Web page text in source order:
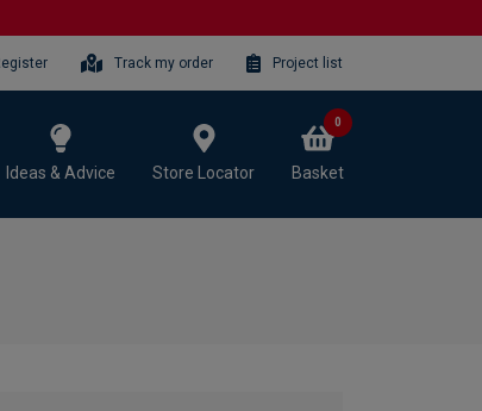
Track my order Project list
Ideas & Advice Store Locator Basket
0